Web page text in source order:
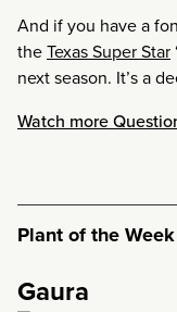
And if you have a
theTexas Super Star
next season. It’s a
Watch more
Plant of the Week
Gaura